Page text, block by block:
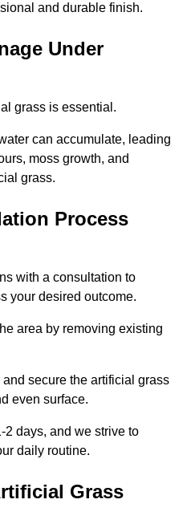
and durable finish.
Under
grass is essential.
can accumulate, leading
moss growth, and
grass.
Process
with a consultation to
your desired outcome.
area by removing existing
secure the artificial grass
even surface.
days, and we strive to
daily routine.
Grass